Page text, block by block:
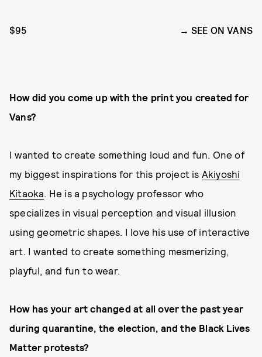
$95 SEE ON VANS
How did you come up with the print you created for
Vans?
I wanted to create something loud and fun. One of
my biggest inspirations for this project is Akiyoshi
Kitaoka . He is a psychology professor who
specializes in visual perception and visual illusion
using geometric shapes. I love his use of interactive
art. I wanted to create something mesmerizing,
playful, and fun to wear.
How has your art changed at all over the past year
during quarantine, the election, and the Black Lives
Matter protests?